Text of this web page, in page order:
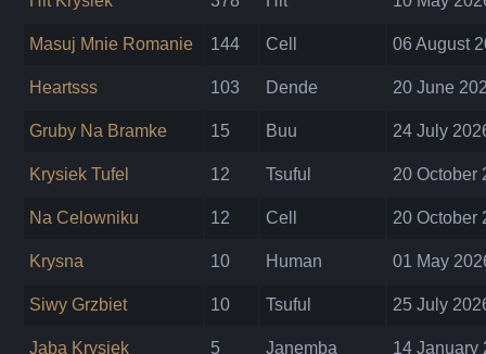
Masuj Mnie Romanie 144 Cell 06 August
Heartsss 103 Dende 20 June
Gruby Na Bramke 15 Buu 24 July
Krysiek Tufel 12 Tsuful 20 October
Na Celowniku 12 Cell 20 October
Krysna 10 Human 01 May
Siwy Grzbiet 10 Tsuful 25 July
Jaba Krysiek 5 Janemba 14 January